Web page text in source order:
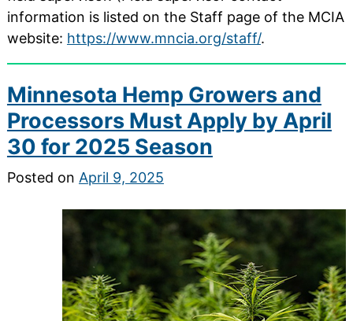
information is listed on the Staff page of the MCIA
website: https://www.mncia.org/staff/.
Minnesota Hemp Growers and
Processors Must Apply by April
30 for 2025 Season
Posted on April 9, 2025